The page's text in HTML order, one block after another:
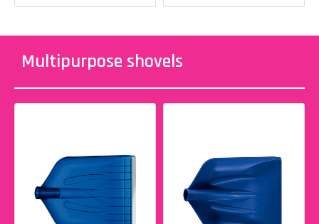
Multipurpose shovels